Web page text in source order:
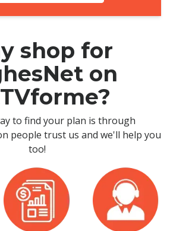
shop for
on
to find your plan is through
people trust us and we'll help you
too!